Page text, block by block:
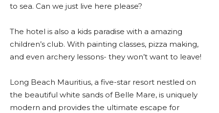
to sea. Can we just live here please?
The hotel is also a kids paradise with a amazing
children’s club. With painting classes, pizza making,
and even archery lessons- they won’t want to leave!
Long Beach Mauritius, a five-star resort nestled on
the beautiful white sands of Belle Mare, is uniquely
modern and provides the ultimate escape for